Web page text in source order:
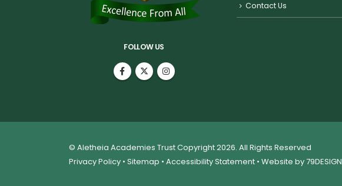
FOLLOW US
Contact Us
© Aletheia Academies Trust Copyright 2026. All Rights Reserved
Privacy Policy • Sitemap • Accessibility Statement • Website by79DESIGN